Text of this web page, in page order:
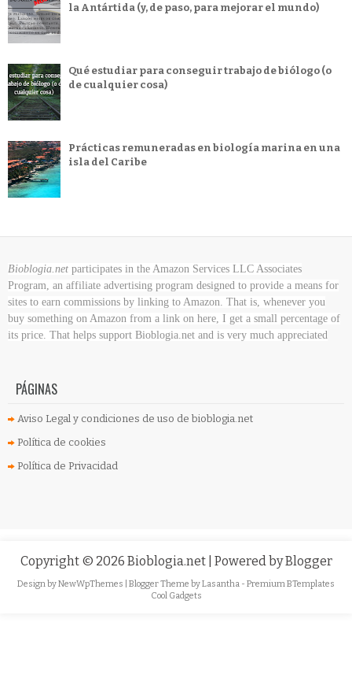
la Antártida (y, de paso, para mejorar el mundo)
Qué estudiar para conseguir trabajo de biólogo (o
de cualquier cosa)
Prácticas remuneradas en biología marina en una
isla del Caribe
Bioblogia.net participates in the Amazon Services LLC Associates
Program, an affiliate advertising program designed to provide a means for
sites to earn commissions by linking to Amazon. That is, whenever you
buy something on Amazon from a link on here, I get a small percentage of
its price. That helps support Bioblogia.net and is very much appreciated
PÁGINAS
Aviso Legal y condiciones de uso de bioblogia.net
Política de cookies
Política de Privacidad
Copyright © 2026 Bioblogia.net | Powered byBlogger
Design byNewWpThemes | Blogger Theme byLasantha - Premium BTemplates
Cool Gadgets